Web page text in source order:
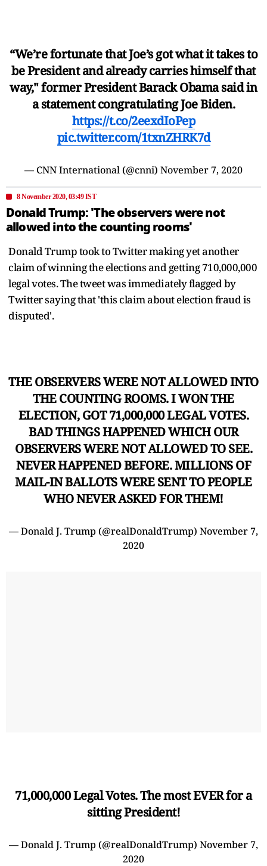
“We’re fortunate that Joe’s got what it takes to
be President and already carries himself that
way," former President Barack Obama said in
a statement congratulating Joe Biden.
https://t.co/2eexdIoPep
pic.twitter.com/1txnZHRK7d
— CNN International (@cnni) November 7, 2020
8 November 2020, 03:49 IST
Donald Trump: 'The observers were not
allowed into the counting rooms'
Donald Trump took to Twitter making yet another
claim of winning the elections and getting 710,000,000
legal votes. The tweet was immediately flagged by
Twitter saying that 'this claim about election fraud is
disputed'.
THE OBSERVERS WERE NOT ALLOWED INTO
THE COUNTING ROOMS. I WON THE
ELECTION, GOT 71,000,000 LEGAL VOTES.
BAD THINGS HAPPENED WHICH OUR
OBSERVERS WERE NOT ALLOWED TO SEE.
NEVER HAPPENED BEFORE. MILLIONS OF
MAIL-IN BALLOTS WERE SENT TO PEOPLE
WHO NEVER ASKED FOR THEM!
— Donald J. Trump (@realDonaldTrump) November 7,
2020
71,000,000 Legal Votes. The most EVER for a
sitting President!
— Donald J. Trump (@realDonaldTrump) November 7,
2020